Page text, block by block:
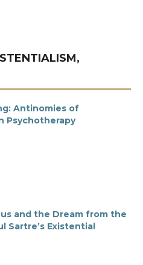
Antinomies of
Psychotherapy
and the Dream from the
Sartre’s Existential